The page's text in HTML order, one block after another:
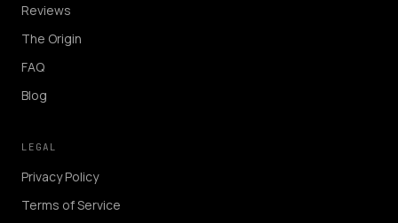
Reviews
The Origin
FAQ
Blog
LEGAL
Privacy Policy
Terms of Service